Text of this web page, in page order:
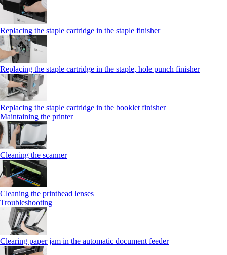
Replacing the staple cartridge in the staple finisher
Replacing the staple cartridge in the staple, hole punch finisher
Replacing the staple cartridge in the booklet finisher
Maintaining the printer
Cleaning the scanner
Cleaning the printhead lenses
Troubleshooting
Clearing paper jam in the automatic document feeder